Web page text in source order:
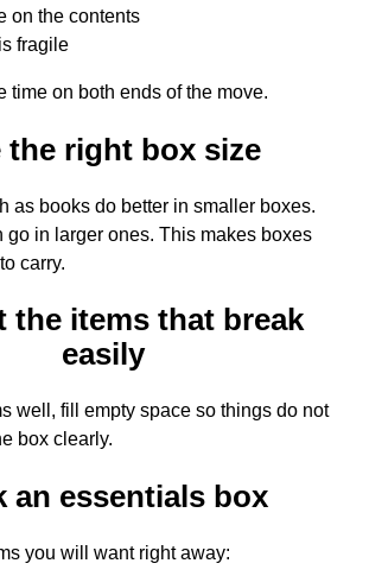
on the contents
fragile
time on both ends of the move.
the right box size
as books do better in smaller boxes.
go in larger ones. This makes boxes
carry.
the items that break
easily
well, fill empty space so things do not
box clearly.
an essentials box
you will want right away: